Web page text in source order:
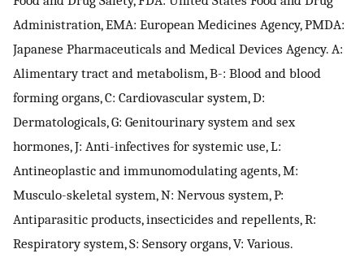
Administration, EMA: European Medicines Agency, PMDA:
Japanese Pharmaceuticals and Medical Devices Agency. A:
Alimentary tract and metabolism, B-: Blood and blood
forming organs, C: Cardiovascular system, D:
Dermatologicals, G: Genitourinary system and sex
hormones, J: Anti-infectives for systemic use, L:
Antineoplastic and immunomodulating agents, M:
Musculo-skeletal system, N: Nervous system, P:
Antiparasitic products, insecticides and repellents, R:
Respiratory system, S: Sensory organs, V: Various.